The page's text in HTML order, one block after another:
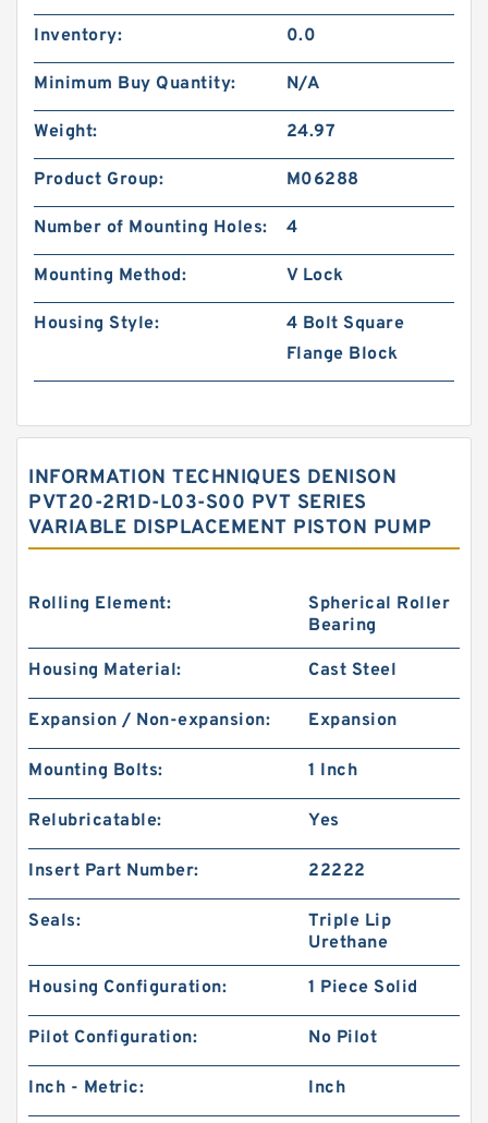
Inventory: 0.0
Minimum Buy Quantity: N/A
Weight: 24.97
Product Group: M06288
Number of Mounting Holes: 4
Mounting Method: V Lock
Housing Style:
4 Bolt Square
Flange Block
INFORMATION TECHNIQUES DENISON
PVT20-2R1D-L03-S00 PVT SERIES
VARIABLE DISPLACEMENT PISTON PUMP
Rolling Element:
Spherical Roller
Bearing
Housing Material: Cast Steel
Expansion / Non-expansion: Expansion
Mounting Bolts: 1 Inch
Relubricatable: Yes
Insert Part Number: 22222
Seals:
Triple Lip
Urethane
Housing Configuration: 1 Piece Solid
Pilot Configuration: No Pilot
Inch - Metric: Inch